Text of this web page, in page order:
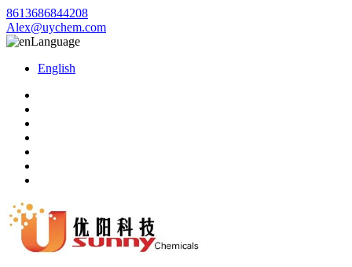
8613686844208
Alex@uychem.com
Language
English